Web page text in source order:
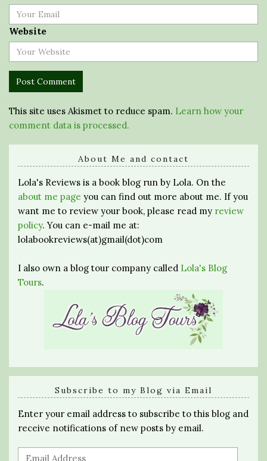
Website
This site uses Akismet to reduce spam. Learn how your
comment data is processed.
About Me and contact
Lola's Reviews is a book blog run by Lola. On the
about me page you can find out more about me. If you
want me to review your book, please read my review
policy. You can e-mail me at:
lolabookreviews(at)gmail(dot)com
I also own a blog tour company called Lola's Blog
Tours.
Subscribe to my Blog via Email
Enter your email address to subscribe to this blog and
receive notifications of new posts by email.
Email